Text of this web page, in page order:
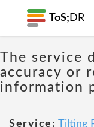
ToS; DR
The service
accuracy or
information
Service: Tilting